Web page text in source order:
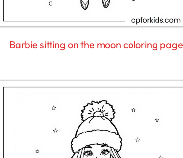
Barbie sitting on the moon coloring page